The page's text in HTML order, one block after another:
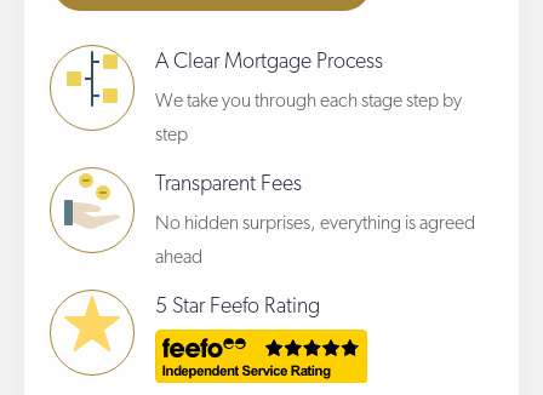
A Clear Mortgage Process
We take you through each stage step by
step
Transparent Fees
No hidden surprises, everything is agreed
ahead
5 Star Feefo Rating